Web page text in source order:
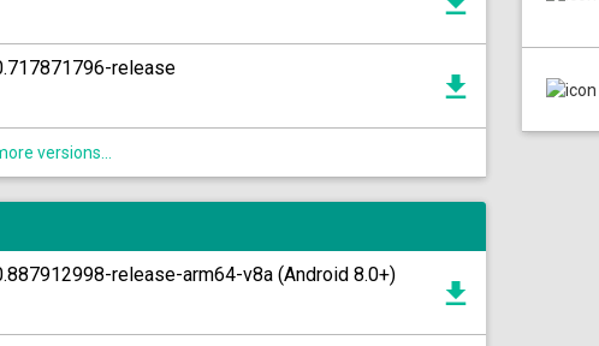
release
versions...
release-arm64-v8a (Android 8.0+)